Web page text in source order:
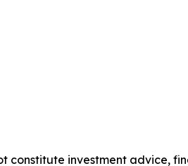
constitute investment advice,